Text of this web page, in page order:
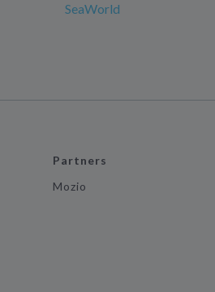
SeaWorld
Partners
Mozio